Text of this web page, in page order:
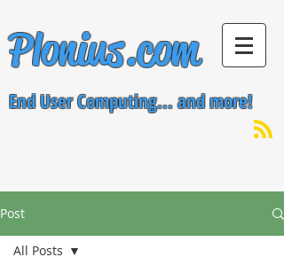
Plonius.com
End User Computing... and more!
Post
All Posts